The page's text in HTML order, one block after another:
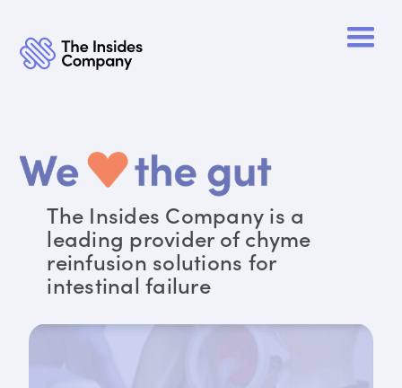
The Insides Company is a
leading provider of chyme
reinfusion solutions for
intestinal failure